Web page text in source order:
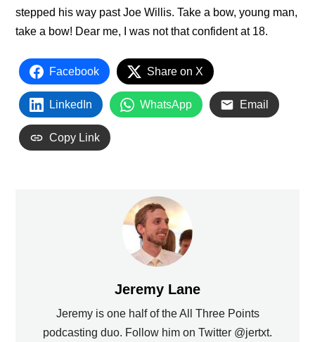
stepped his way past Joe Willis. Take a bow, young man,
take a bow! Dear me, I was not that confident at 18.
Facebook Share on X
LinkedIn WhatsApp Email
Copy Link
Jeremy Lane
Jeremy is one half of the All Three Points
podcasting duo. Follow him on Twitter @jertxt.